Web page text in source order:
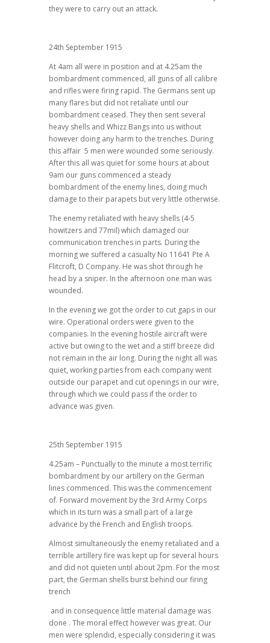
they were to carry out an attack.
24th September 1915
At 4am all were in position and at 4.25am the
bombardment commenced, all guns of all calibre
and rifles were firing rapid. The Germans sent up
many flares but did not retaliate until our
bombardment ceased. They then sent several
heavy shells and Whizz Bangs into us without
however doing any harm to the trenches. During
this affair 5 men were wounded some seriously.
After this all was quiet for some hours at about
9am our guns commenced a steady
bombardment of the enemy lines, doing much
damage to their parapets but very little otherwise.
The enemy retaliated with heavy shells (4-5
howitzers and 77mil) which damaged our
communication trenches in parts. During the
morning we suffered a casualty No 11641 Pte A
Flitcroft, D Company. He was shot through he
head by a sniper. In the afternoon one man was
wounded.
In the evening we got the order to cut gaps in our
wire. Operational orders were given to the
companies. In the evening hostile aircraft were
active but owing to the wet and a stiff breeze did
not remain in the air long. During the night all was
quiet, working parties from each company went
outside our parapet and cut openings in our wire,
through which we could pass if the order to
advance was given.
25th September 1915
4.25am – Punctually to the minute a most terrific
bombardment by our artillery on the German
lines commenced. This was the commencement
of. Forward movement by the 3rd Army Corps
which in its turn was a small part of a large
advance by the French and English troops.
Almost simultaneously the enemy retaliated and a
terrible artillery fire was kept up for several hours
and did not quieten until about 2pm. For the most
part, the German shells burst behind our firing
trench
and in consequence little material damage was
done . The moral effect however was great. Our
men were splendid, especially considering it was